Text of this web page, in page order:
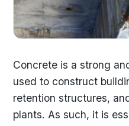
Concrete is a strong
used to construct
retention structures,
plants. As such, it is